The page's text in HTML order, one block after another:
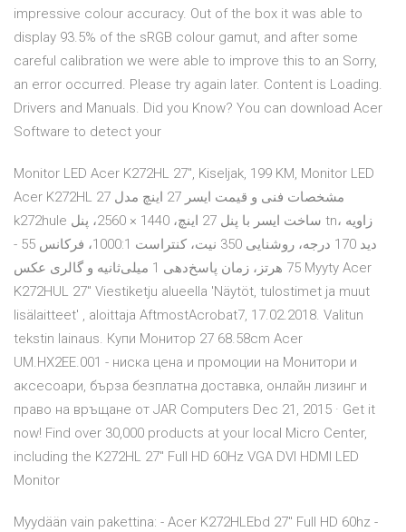
impressive colour accuracy. Out of the box it was able to
display 93.5% of the sRGB colour gamut, and after some
careful calibration we were able to improve this to an Sorry,
an error occurred. Please try again later. Content is Loading.
Drivers and Manuals. Did you Know? You can download Acer
Software to detect your
Monitor LED Acer K272HL 27", Kiseljak, 199 KM, Monitor LED
Acer K272HL 27 مشخصات فنی و قیمت ایسر 27 اینچ مدل
k272hule ساخت ایسر با پنل 27 اینچ، 1440 × 2560، پنل tn، زاویه
دید 170 درجه، روشنایی 350 نیت، کنتراست 1000:1، فرکانس 55 -
75 هرتز، زمان پاسخ‌دهی 1 میلی‌ثانیه و گالری عکس Myyty Acer
K272HUL 27" Viestiketju alueella 'Näytöt, tulostimet ja muut
lisälaitteet' , aloittaja AftmostAcrobat7, 17.02.2018. Valitun
tekstin lainaus. Купи Монитор 27 68.58cm Acer
UM.HX2EE.001 - ниска цена и промоции на Монитори и
аксесоари, бърза безплатна доставка, онлайн лизинг и
право на връщане от JAR Computers Dec 21, 2015 · Get it
now! Find over 30,000 products at your local Micro Center,
including the K272HL 27" Full HD 60Hz VGA DVI HDMI LED
Monitor
Myydään vain pakettina: - Acer K272HLEbd 27" Full HD 60hz -